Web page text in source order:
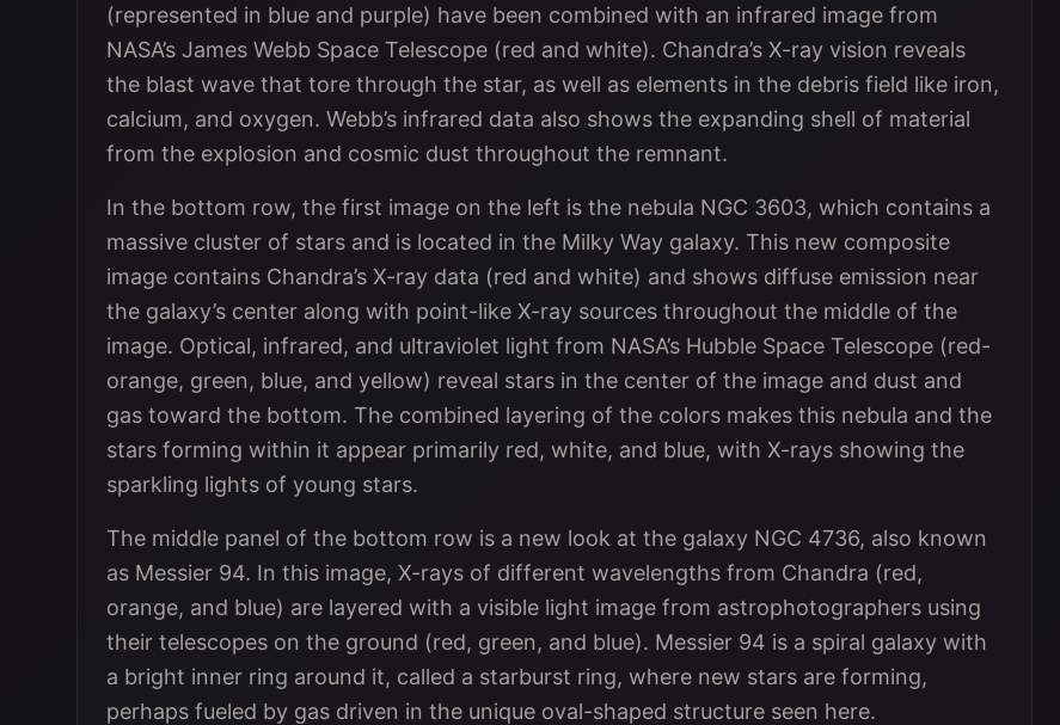
(represented in blue and purple) have been combined with an infrared image from
NASA’s James Webb Space Telescope (red and white). Chandra’s X-ray vision reveals
the blast wave that tore through the star, as well as elements in the debris field like iron,
calcium, and oxygen. Webb’s infrared data also shows the expanding shell of material
from the explosion and cosmic dust throughout the remnant.
In the bottom row, the first image on the left is the nebula NGC 3603, which contains a
massive cluster of stars and is located in the Milky Way galaxy. This new composite
image contains Chandra’s X-ray data (red and white) and shows diffuse emission near
the galaxy’s center along with point-like X-ray sources throughout the middle of the
image. Optical, infrared, and ultraviolet light from NASA’s Hubble Space Telescope (red-
orange, green, blue, and yellow) reveal stars in the center of the image and dust and
gas toward the bottom. The combined layering of the colors makes this nebula and the
stars forming within it appear primarily red, white, and blue, with X-rays showing the
sparkling lights of young stars.
The middle panel of the bottom row is a new look at the galaxy NGC 4736, also known
as Messier 94. In this image, X-rays of different wavelengths from Chandra (red,
orange, and blue) are layered with a visible light image from astrophotographers using
their telescopes on the ground (red, green, and blue). Messier 94 is a spiral galaxy with
a bright inner ring around it, called a starburst ring, where new stars are forming,
perhaps fueled by gas driven in the unique oval-shaped structure seen here.